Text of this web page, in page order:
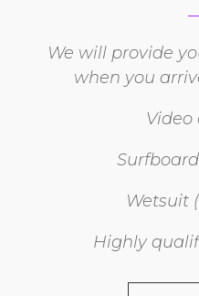
We will provide
when you
Video
Wetsuit
Highly